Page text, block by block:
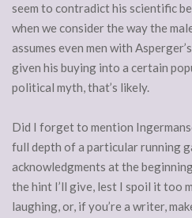
seem to contradict his scientific
when we consider the way the
assumes even men with
given his buying into a certain
political myth, that’s likely.
Did I forget to mention
full depth of a particular running
acknowledgments at the
the hint I’ll give, lest I spoil it too
laughing, or, if you’re a writer,